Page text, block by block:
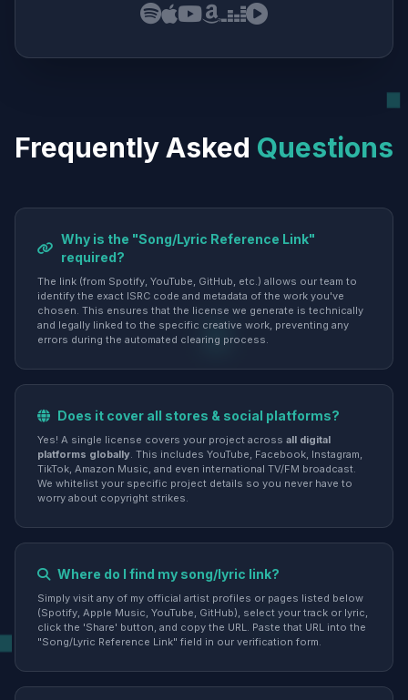
Frequently Asked Questions
Why is the "Song/Lyric Reference Link"
required?
The link (from Spotify, YouTube, GitHub, etc.) allows our team to
identify the exact ISRC code and metadata of the work you've
chosen. This ensures that the license we generate is technically
and legally linked to the specific creative work, preventing any
errors during the automated clearing process.
Does it cover all stores & social platforms?
Yes! A single license covers your project across all digital
platforms globally. This includes YouTube, Facebook, Instagram,
TikTok, Amazon Music, and even international TV/FM broadcast.
We whitelist your specific project details so you never have to
worry about copyright strikes.
Where do I find my song/lyric link?
Simply visit any of my official artist profiles or pages listed below
(Spotify, Apple Music, YouTube, GitHub), select your track or lyric,
click the 'Share' button, and copy the URL. Paste that URL into the
"Song/Lyric Reference Link" field in our verification form.